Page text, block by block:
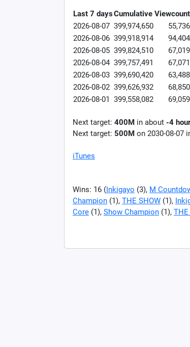
Last 7 daysCumulative Viewcount
2026-08-07 399,974,650 55,736
2026-08-06 399,918,914 94,404
2026-08-05 399,824,510 67,019
2026-08-04 399,757,491 67,071
2026-08-03 399,690,420 63,488
2026-08-02 399,626,932 68,850
2026-08-01 399,558,082 69,059
Next target: 400M in about -4 hour
Next target: 500M on 2030-08-07
iTunes
Wins: 16 (Inkigayo (3), M
Champion (1), THE SHOW (1),
Core (1), Show Champion (1), THE